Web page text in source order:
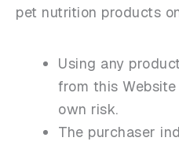
pet nutrition products
Using any
from this
own risk.
The purchaser